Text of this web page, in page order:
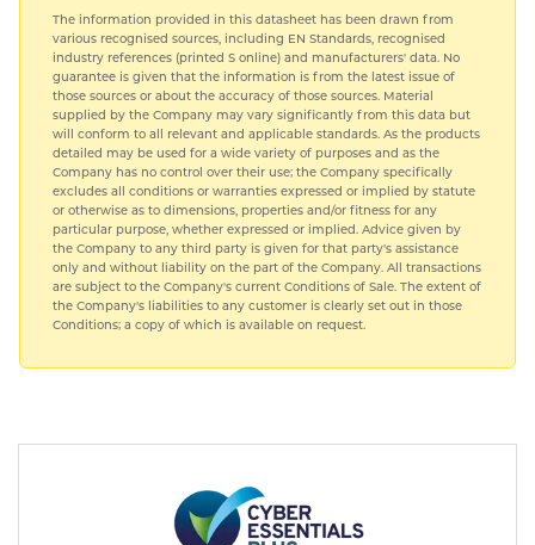
The information provided in this datasheet has been drawn from
various recognised sources, including EN Standards, recognised
industry references (printed S online) and manufacturers' data. No
guarantee is given that the information is from the latest issue of
those sources or about the accuracy of those sources. Material
supplied by the Company may vary significantly from this data but
will conform to all relevant and applicable standards. As the products
detailed may be used for a wide variety of purposes and as the
Company has no control over their use; the Company specifically
excludes all conditions or warranties expressed or implied by statute
or otherwise as to dimensions, properties and/or fitness for any
particular purpose, whether expressed or implied. Advice given by
the Company to any third party is given for that party's assistance
only and without liability on the part of the Company. All transactions
are subject to the Company's current Conditions of Sale. The extent of
the Company's liabilities to any customer is clearly set out in those
Conditions; a copy of which is available on request.